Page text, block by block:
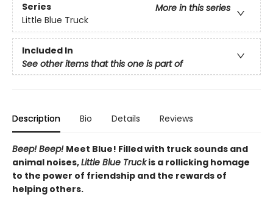
Series
More in this series
Little Blue Truck
Included In
See other items that this one is part of
Description Bio Details Reviews
Beep! Beep! Meet Blue! Filled with truck sounds and
animal noises,Little Blue Truckis a rollicking homage
to the power of friendship and the rewards of
helping others.